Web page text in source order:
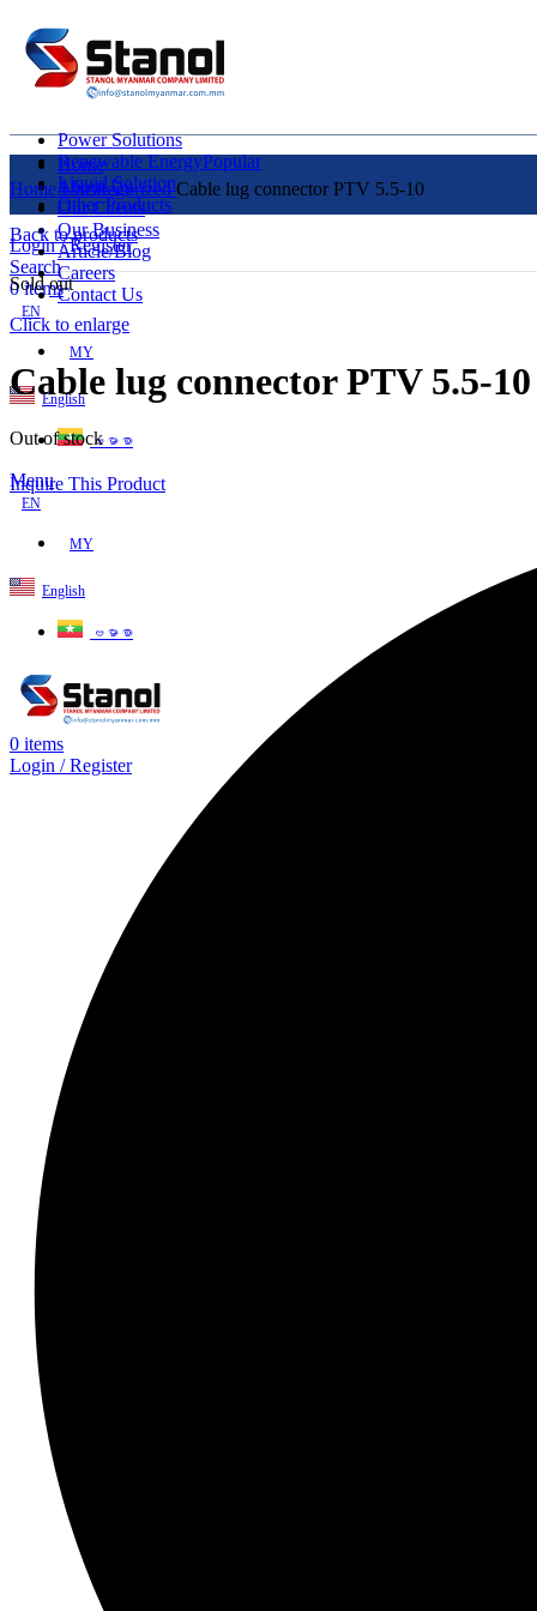
Power Solutions
Renewable EnergyPopular
Liquid Solution
Other Products
Login / Register
Search
0items
EN
MY
English
ဗမာစာ
Menu
EN
MY
English
ဗမာစာ
0 items
Login / Register
Home
About Us
Our Clients
Our Business
Article/Blog
Careers
Contact Us
HomeUncategorizedCable lug connector PTV 5.5-10
Back to products
Sold out
Click to enlarge
Cable lug connector PTV 5.5-10
Out of stock
Inquire This Product